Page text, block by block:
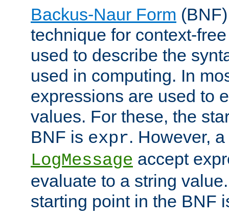
Backus-Naur Form
technique for context-
used to describe the
used in computing. In
expressions are used to
values. For these, the
BNF is expr. However,
LogMessage accept
evaluate to a string
starting point in the BNF